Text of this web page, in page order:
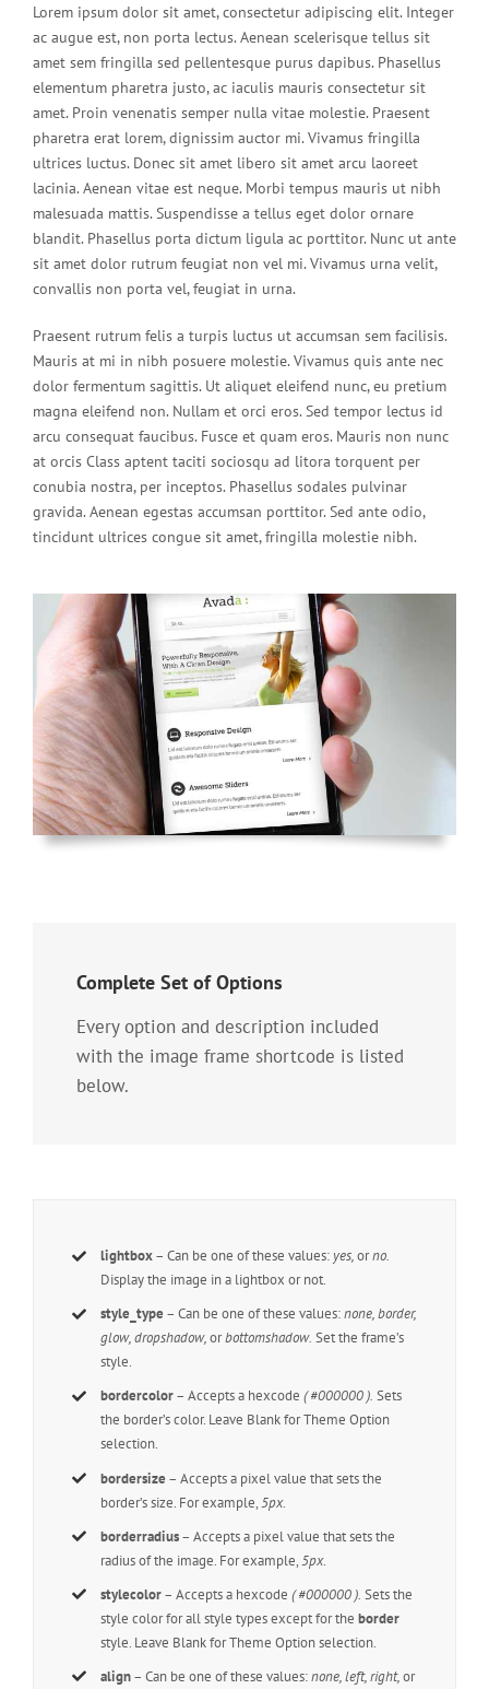
Lorem ipsum dolor sit amet, consectetur adipiscing elit. Integer
ac augue est, non porta lectus. Aenean scelerisque tellus sit
amet sem fringilla sed pellentesque purus dapibus. Phasellus
elementum pharetra justo, ac iaculis mauris consectetur sit
amet. Proin venenatis semper nulla vitae molestie. Praesent
pharetra erat lorem, dignissim auctor mi. Vivamus fringilla
ultrices luctus. Donec sit amet libero sit amet arcu laoreet
lacinia. Aenean vitae est neque. Morbi tempus mauris ut nibh
malesuada mattis. Suspendisse a tellus eget dolor ornare
blandit. Phasellus porta dictum ligula ac porttitor. Nunc ut ante
sit amet dolor rutrum feugiat non vel mi. Vivamus urna velit,
convallis non porta vel, feugiat in urna.
Praesent rutrum felis a turpis luctus ut accumsan sem facilisis.
Mauris at mi in nibh posuere molestie. Vivamus quis ante nec
dolor fermentum sagittis. Ut aliquet eleifend nunc, eu pretium
magna eleifend non. Nullam et orci eros. Sed tempor lectus id
arcu consequat faucibus. Fusce et quam eros. Mauris non nunc
at orcis Class aptent taciti sociosqu ad litora torquent per
conubia nostra, per inceptos. Phasellus sodales pulvinar
gravida. Aenean egestas accumsan porttitor. Sed ante odio,
tincidunt ultrices congue sit amet, fringilla molestie nibh.
Complete Set of Options
Every option and description included
with the image frame shortcode is listed
below.
lightbox– Can be one of these values: yes,orno.
Display the image in a lightbox or not.
style_type – Can be one of these values:none, border,
glow, dropshadow,orbottomshadow. Set the frame’s
style.
bordercolor– Accepts a hexcode( #000000 ). Sets
the border’s color. Leave Blank for Theme Option
selection.
bordersize – Accepts a pixel value that sets the
border’s size. For example,5px.
borderradius– Accepts a pixel value that sets the
radius of the image. For example,5px.
stylecolor– Accepts a hexcode( #000000 ). Sets the
style color for all style types except for theborder
style. Leave Blank for Theme Option selection.
align– Can be one of these values:none, left, right,or